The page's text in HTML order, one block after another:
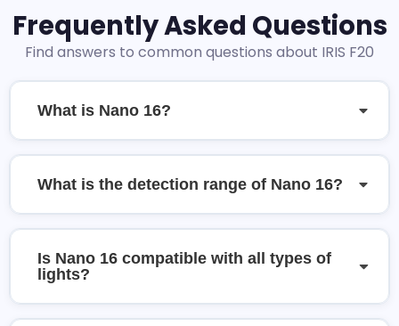
Frequently Asked Questions
Find answers to common questions about IRIS F20
What is Nano 16?
What is the detection range of Nano 16?
Is Nano 16 compatible with all types of
lights?